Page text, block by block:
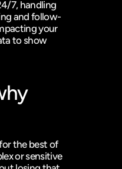
7, handling
and follow-
your
to show
the best of
or sensitive